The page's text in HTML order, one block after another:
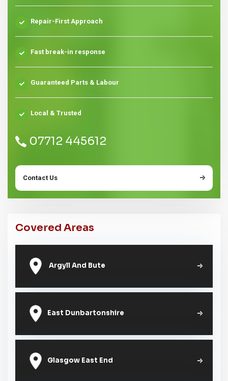
Repair-First Approach
Fast break-in response
Guaranteed Parts & Labour
Local & Trusted
07712 445612
Contact Us
Covered Areas
Argyll And Bute
East Dunbartonshire
Glasgow East End